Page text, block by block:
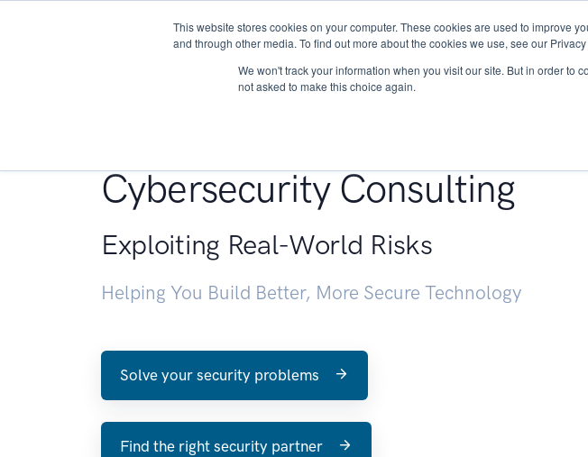
This website stores cookies on your computer. These cookies are used to improve
and through other media. To find out more about the cookies we use, see our Privacy
We won't track your information when you visit our site. But in order to
not asked to make this choice again.
About Services Research
Cybersecurity Consulting
Exploiting Real-World Risks
Helping You Build Better, More Secure Technology
Solve your security problems
Find the right security partner